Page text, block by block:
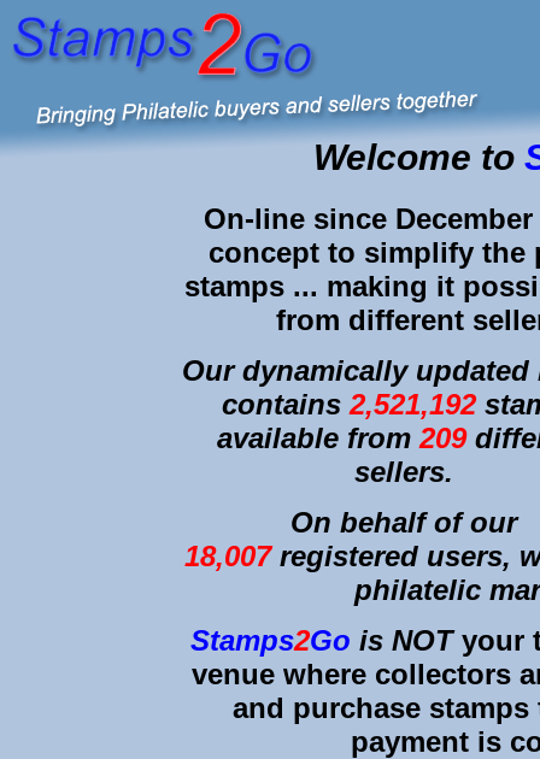
Welcome to
On-line since
concept to simplify the
stamps ... making it
from different
Our dynamically
contains 2,521,192
available from 209
sellers.
On behalf of our
18,007registered users,
philatelic
Stamps2Go is NOTyour
venue where collectors
and purchase
payment is